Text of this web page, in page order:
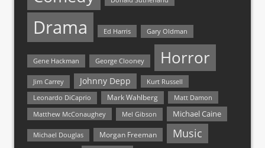
Drama Ed Harris Gary Oldman
Gene Hackman George Clooney Horror
Jim Carrey Johnny Depp Kurt Russell
Leonardo DiCaprio Mark Wahlberg
Matt Damon
Matthew McConaughey
Mel Gibson Michael Caine
Michael Douglas Morgan Freeman Music